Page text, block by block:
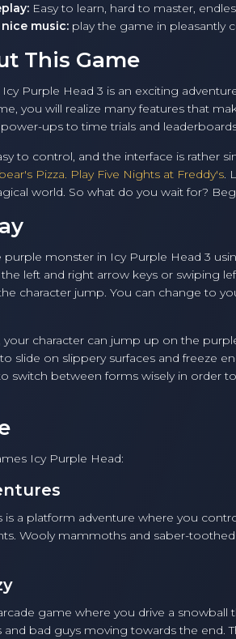
Easy to learn, hard to master,
music: play the game in pleasantly
This Game
Purple Head 3 is an exciting
you will realize many features that
ups to time trials and
to control, and the interface is rather
Pizza. Play Five Nights at Freddy's.
world. So what do you wait for?
monster in Icy Purple Head 3
left and right arrow keys or swiping
character jump. You can change to
character can jump up on the
slide on slippery surfaces and freeze
switch between forms wisely in order
Icy Purple Head:
is a platform adventure where you
Wooly mammoths and saber-
game where you drive a
bad guys moving towards the end.